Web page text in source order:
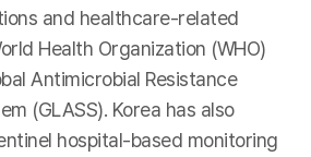
and healthcare-related
Health Organization (WHO)
Antimicrobial Resistance
(GLASS). Korea has also
hospital-based monitoring